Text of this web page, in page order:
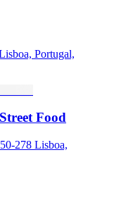
Portugal,
Food
278 Lisboa,